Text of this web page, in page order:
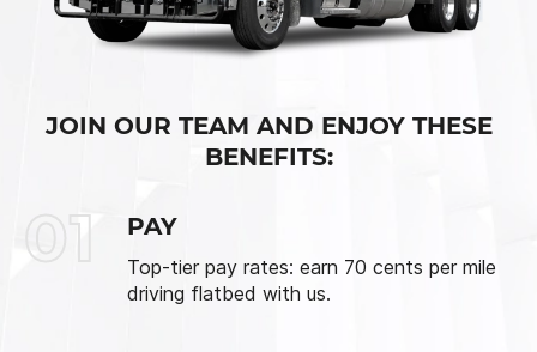
JOIN OUR TEAM AND ENJOY THESE
BENEFITS:
01 PAY
Top-tier pay rates: earn 70 cents per mile
driving flatbed with us.